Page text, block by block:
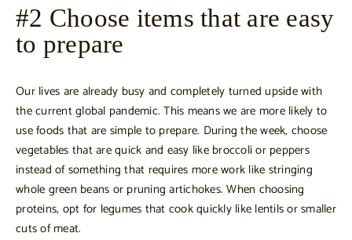
#2 Choose items that are easy
to prepare
Our lives are already busy and completely turned upside with
the current global pandemic. This means we are more likely to
use foods that are simple to prepare. During the week, choose
vegetables that are quick and easy like broccoli or peppers
instead of something that requires more work like stringing
whole green beans or pruning artichokes. When choosing
proteins, opt for legumes that cook quickly like lentils or smaller
cuts of meat.